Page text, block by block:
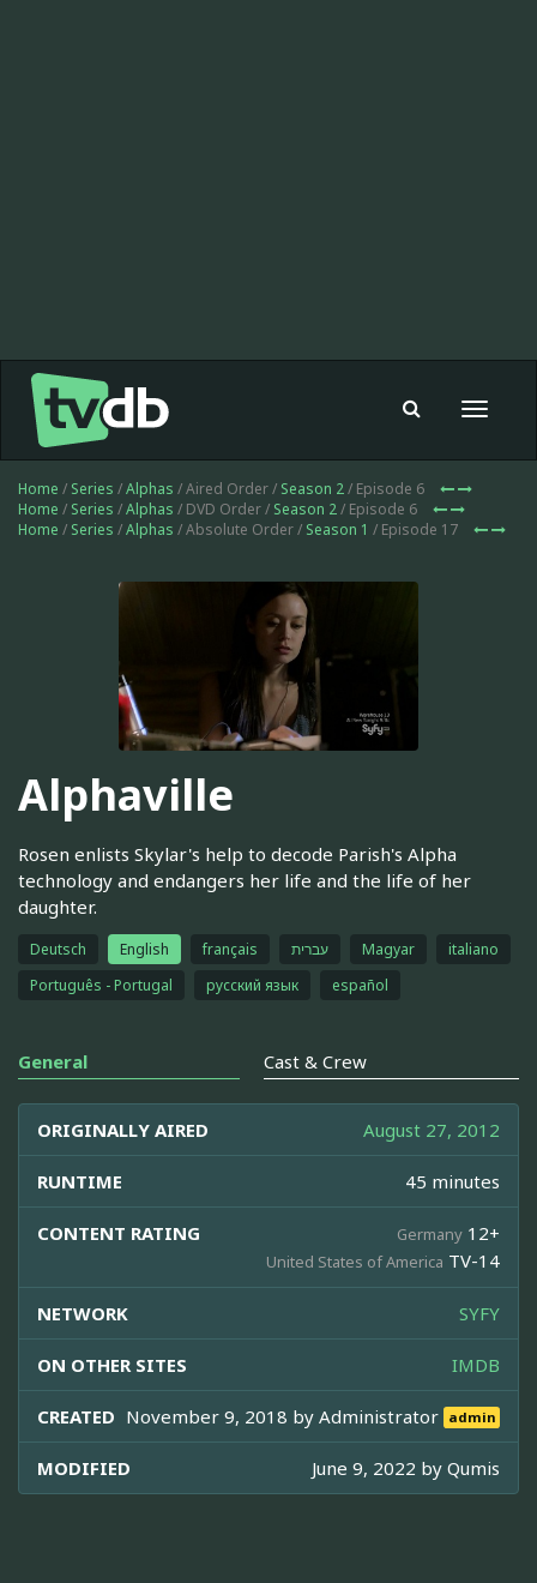
Toggle
Home / Series /Alphas / Aired Order / Season 2/ Episode 6
Home / Series /Alphas / DVD Order / Season 2/ Episode 6
Home / Series /Alphas / Absolute Order / Season 1 / Episode 17
Alphaville
Rosen enlists Skylar's help to decode Parish's Alpha
technology and endangers her life and the life of her
daughter.
Deutsch English français עברית Magyar
italiano
Português - Portugal
русский язык español
General Cast & Crew
ORIGINALLY AIRED August 27, 2012
RUNTIME 45 minutes
CONTENT RATING Germany 12+
United States of America TV-14
NETWORK SYFY
ON OTHER SITES IMDB
CREATED November 9, 2018 byAdministrator admin
MODIFIED June 9, 2022 by Qumis